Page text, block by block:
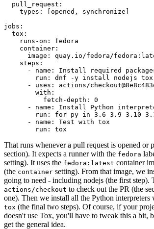
pull_request :
types : [opened , synchronize ]
jobs :
tox :
runs-on :
fedora
container :
image :
quay.io/fedora/
steps :
-
name :
Install required
run :
dnf -y install nodejs
-
uses :
actions/
with :
fetch-depth :
0
-
name :
Install Python
run :
for py in 3.6 3.9 3.10
-
name :
Test with tox
run : tox
That runs whenever a pull request is opened or
section). It expects a runner with the fedora
setting). It uses the fedora:latest container
(the container setting). From that image, we
going to need - including nodejs (the first step).
actions/checkout to check out the PR (the
one). Then we install all the Python interpreters
tox (the final two steps). Of course, if your
doesn't use Tox, you'll have to tweak this a bit,
get the general idea.